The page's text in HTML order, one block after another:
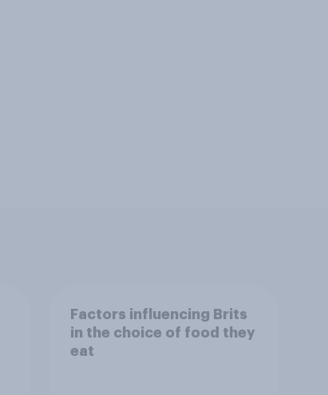
Factors influencing Brits
in the choice of food they
eat